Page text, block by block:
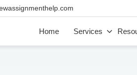
Home Services